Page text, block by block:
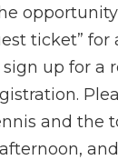
ticket” for
up for a
and the